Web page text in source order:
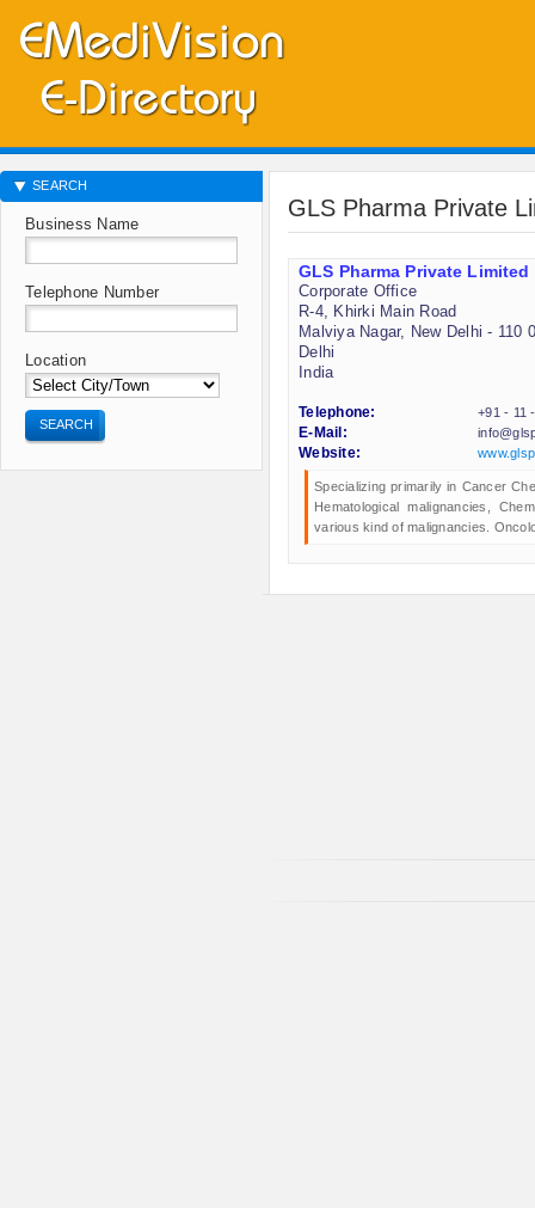
GLS Pharma Private
GLS Pharma Private Limited
Corporate Office
R-4, Khirki Main Road
Malviya Nagar, New Delhi - 110
Delhi
India
Telephone:
+91 - 11
E-Mail:
Website:
Specializing primarily in Cancer
Hematological malignancies,
various kind of malignancies.
SEARCH
Business Name
Telephone Number
Location
SEARCH